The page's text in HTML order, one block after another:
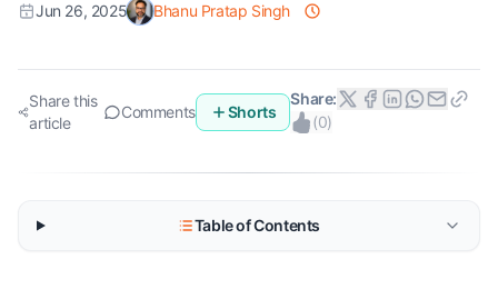
Jun 26, 2025 Bhanu Pratap Singh
Share this
article
Comments Shorts
Share:
(0)
Table of Contents